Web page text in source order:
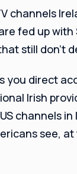
channels
fed up with
still
you direct
Irish
channels in
see,